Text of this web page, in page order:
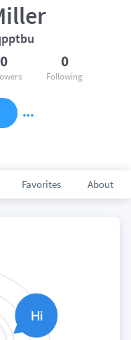
Favorites About
0 0
Following